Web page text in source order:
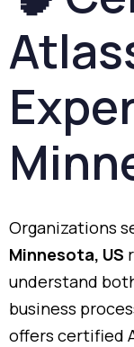
Organizations
Minnesota, US
understand
business
offers certified